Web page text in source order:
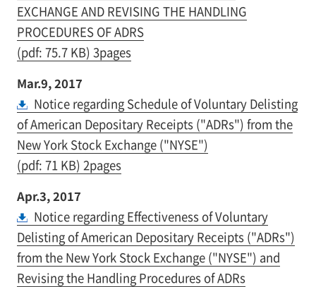
EXCHANGE AND REVISING THE HANDLING
PROCEDURES OF ADRS
(pdf: 75.7 KB) 3pages
Mar.9, 2017
Notice regarding Schedule of Voluntary Delisting
of American Depositary Receipts ("ADRs") from the
New York Stock Exchange ("NYSE")
(pdf: 71 KB) 2pages
Apr.3, 2017
Notice regarding Effectiveness of Voluntary
Delisting of American Depositary Receipts ("ADRs")
from the New York Stock Exchange ("NYSE") and
Revising the Handling Procedures of ADRs